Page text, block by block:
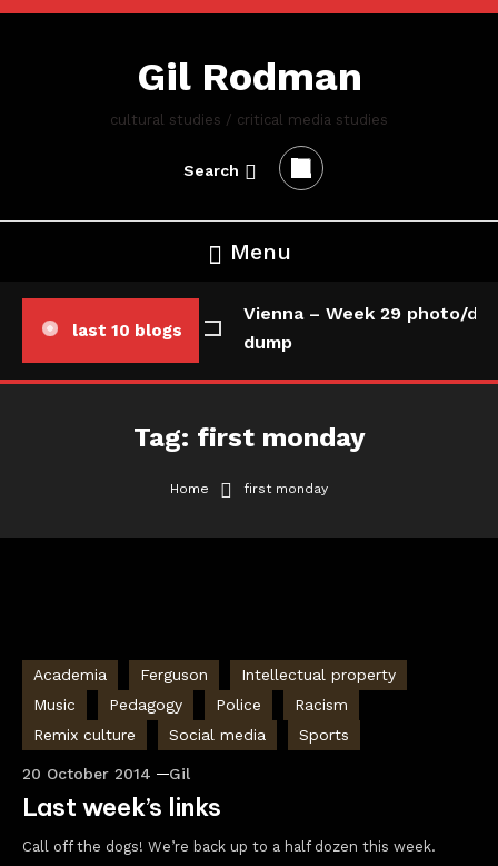
Skip
Gil Rodman
cultural studies / critical media studies
Search
Menu
last 10 blogs
Vienna – Week 29 photo/
dump
Tag: first monday
Home first monday
Academia Ferguson
Intellectual property
Music
Pedagogy Police
Racism
Remix culture
Social media Sports
20 October 2014 Gil
Last week’s links
Call off the dogs! We’re back up to a half dozen this week.